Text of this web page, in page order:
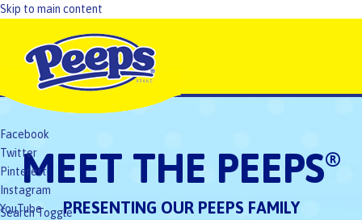
Skip to main content
Facebook
Twitter
Pinterest
Instagram
YouTube
Search Toggle
MEET THE PEEPS®
PRESENTING OUR PEEPS FAMILY